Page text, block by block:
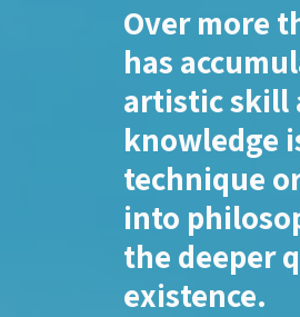
Over more
has
artistic skill
knowledge
technique
into
the deeper
existence.